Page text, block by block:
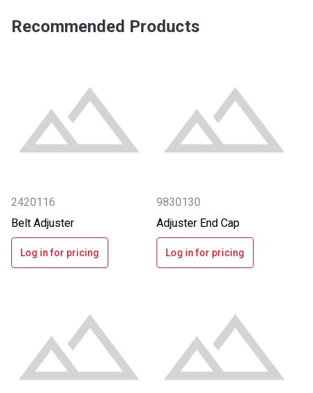
Recommended Products
2420116
Belt Adjuster
Log in for pricing
9830130
Adjuster End Cap
Log in for pricing